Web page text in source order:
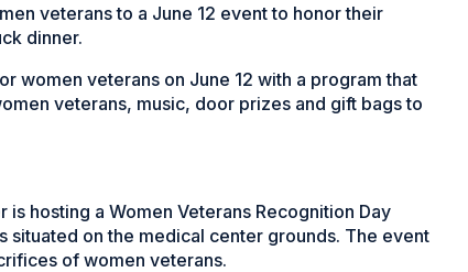
veterans to a June 12 event to honor their
dinner.
women veterans on June 12 with a program that
veterans, music, door prizes and gift bags to
is hosting a Women Veterans Recognition Day
situated on the medical center grounds. The event
of women veterans.